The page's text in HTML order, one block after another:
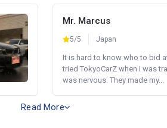
Mr. Marcus
5/5 Japan
It is hard to know who to bid
tried TokyoCarZ when I was
was nervous. They made my...
Read More